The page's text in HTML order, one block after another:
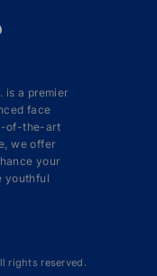
is a premier
face
of-the-art
we offer
your
youthful
rights reserved.